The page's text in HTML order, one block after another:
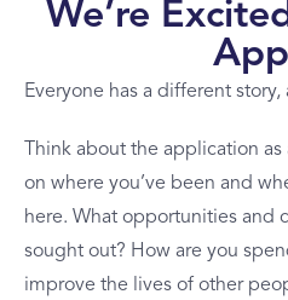
We’re
Everyone has a different
Think about the application
on where you’ve been and
here. What opportunities and
sought out? How are you
improve the lives of other